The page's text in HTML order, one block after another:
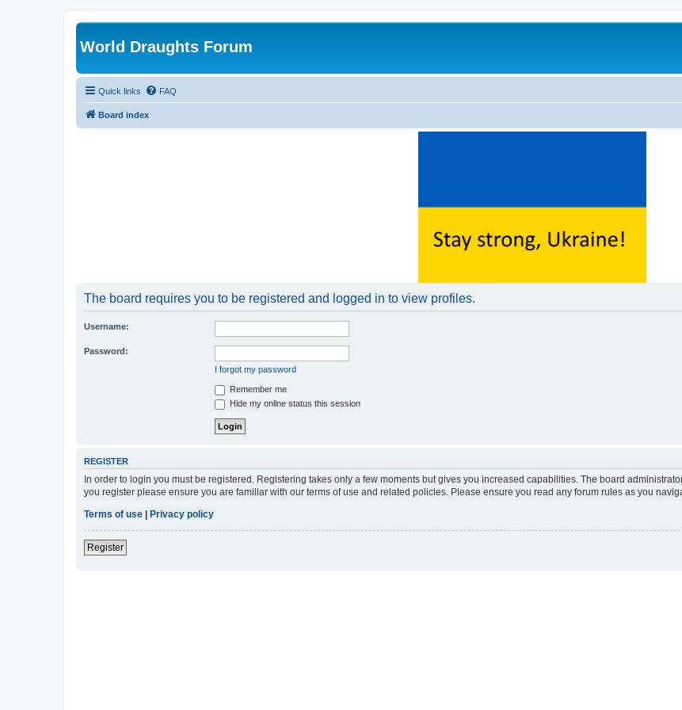
World Draughts Forum
Quick links FAQ
Board index
The board requires you to be registered and logged in to view profiles.
Username:
Password:
I forgot my password
Remember me
Hide my online status this session
REGISTER
In order to login you must be registered. Registering takes only a few moments but gives you increased capabilities. The board
you register please ensure you are familiar with our terms of use and related policies. Please ensure you read any forum rules as you
Terms of use
Privacy policy
Register